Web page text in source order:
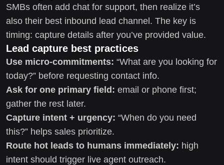
SMBs often add chat for support, then realize it’s
also their best inbound lead channel. The key is
timing: capture details after you’ve provided value.
Lead capture best practices
Use micro-commitments: “What are you looking for
today?” before requesting contact info.
Ask for one primary field: email or phone first;
gather the rest later.
Capture intent + urgency: “When do you need
this?” helps sales prioritize.
Route hot leads to humans immediately: high
intent should trigger live agent outreach.